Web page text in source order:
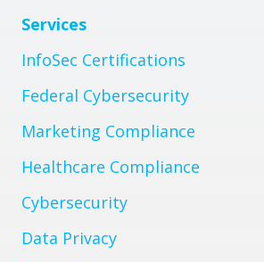
Services
InfoSec Certifications
Federal Cybersecurity
Marketing Compliance
Healthcare Compliance
Cybersecurity
Data Privacy